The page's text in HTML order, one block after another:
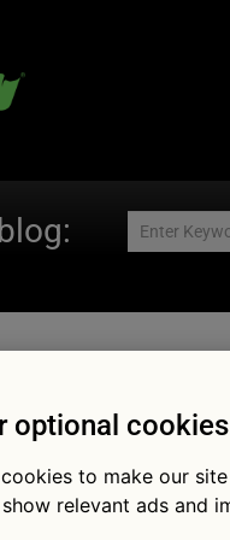
much
optional cookies
to make our
relevant ads and